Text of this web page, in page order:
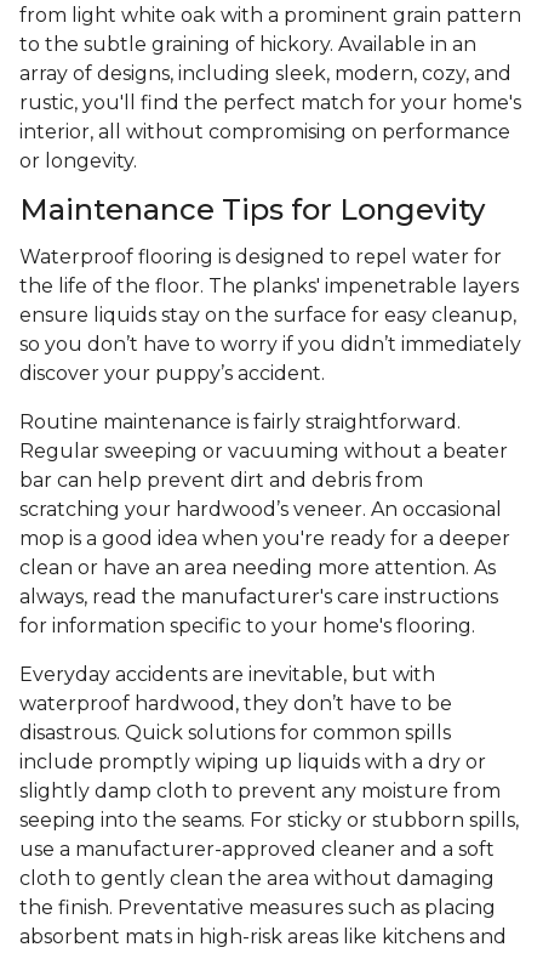
from light white oak with a prominent grain pattern
to the subtle graining of hickory. Available in an
array of designs, including sleek, modern, cozy, and
rustic, you'll find the perfect match for your home's
interior, all without compromising on performance
or longevity.
Maintenance Tips for Longevity
Waterproof flooring is designed to repel water for
the life of the floor. The planks' impenetrable layers
ensure liquids stay on the surface for easy cleanup,
so you don’t have to worry if you didn’t immediately
discover your puppy’s accident.
Routine maintenance is fairly straightforward.
Regular sweeping or vacuuming without a beater
bar can help prevent dirt and debris from
scratching your hardwood’s veneer. An occasional
mop is a good idea when you're ready for a deeper
clean or have an area needing more attention. As
always, read the manufacturer's care instructions
for information specific to your home's flooring.
Everyday accidents are inevitable, but with
waterproof hardwood, they don’t have to be
disastrous. Quick solutions for common spills
include promptly wiping up liquids with a dry or
slightly damp cloth to prevent any moisture from
seeping into the seams. For sticky or stubborn spills,
use a manufacturer-approved cleaner and a soft
cloth to gently clean the area without damaging
the finish. Preventative measures such as placing
absorbent mats in high-risk areas like kitchens and